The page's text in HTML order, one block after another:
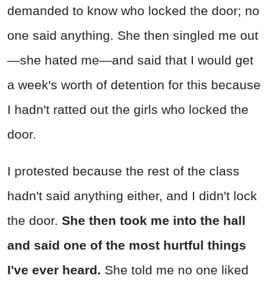
demanded to know who locked the door; no
one said anything. She then singled me out
—she hated me—and said that I would get
a week's worth of detention for this because
I hadn't ratted out the girls who locked the
door.
I protested because the rest of the class
hadn't said anything either, and I didn't lock
the door. She then took me into the hall
and said one of the most hurtful things
I've ever heard. She told me no one liked